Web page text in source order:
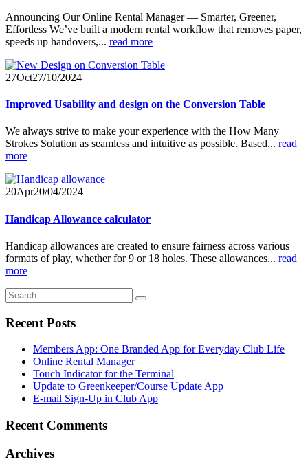
Announcing Our Online Rental Manager — Smarter, Greener,
Effortless We’ve built a modern rental workflow that removes paper,
speeds up handovers,... read more
27Oct27/10/2024
Improved Usability and design on the Conversion Table
We always strive to make your experience with the How Many
Strokes Solution as seamless and intuitive as possible. Based... read
more
20Apr20/04/2024
Handicap Allowance calculator
Handicap allowances are created to ensure fairness across various
formats of play, whether for 9 or 18 holes. These allowances... read
more
Recent Posts
Members App: One Branded App for Everyday Club Life
Online Rental Manager
Touch Indicator for the Terminal
Update to Greenkeeper/Course Update App
E-mail Sign-Up in Club App
Recent Comments
Archives